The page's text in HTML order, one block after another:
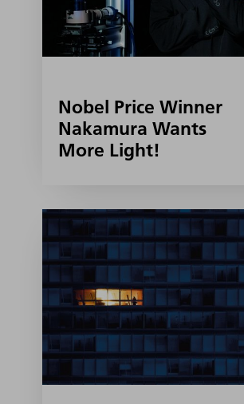
Nobel Price Winner
Nakamura Wants
More Light!